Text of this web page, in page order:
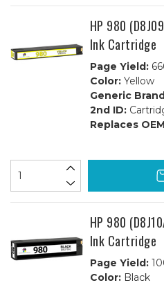
HP 980
Ink Cartridge
Page Yield:
Color:Yellow
Generic
2nd ID:
Replaces
HP 980
Ink Cartridge
Page Yield:
Color:Black